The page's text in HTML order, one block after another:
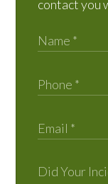
contact you
Did Your